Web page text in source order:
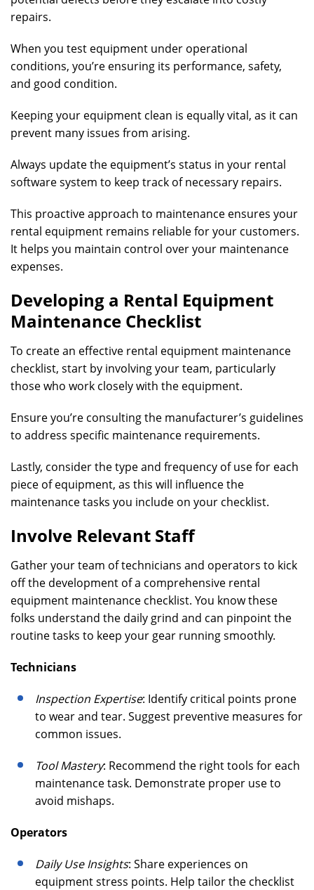
repairs.
When you test equipment under operational
conditions, you’re ensuring its performance, safety,
and good condition.
Keeping your equipment clean is equally vital, as it can
prevent many issues from arising.
Always update the equipment’s status in your rental
software system to keep track of necessary repairs.
This proactive approach to maintenance ensures your
rental equipment remains reliable for your customers.
It helps you maintain control over your maintenance
expenses.
Developing a Rental Equipment
Maintenance Checklist
To create an effective rental equipment maintenance
checklist, start by involving your team, particularly
those who work closely with the equipment.
Ensure you’re consulting the manufacturer’s guidelines
to address specific maintenance requirements.
Lastly, consider the type and frequency of use for each
piece of equipment, as this will influence the
maintenance tasks you include on your checklist.
Involve Relevant Staff
Gather your team of technicians and operators to kick
off the development of a comprehensive rental
equipment maintenance checklist. You know these
folks understand the daily grind and can pinpoint the
routine tasks to keep your gear running smoothly.
Technicians
Inspection Expertise: Identify critical points prone
to wear and tear. Suggest preventive measures for
common issues.
Tool Mastery: Recommend the right tools for each
maintenance task. Demonstrate proper use to
avoid mishaps.
Operators
Daily Use Insights: Share experiences on
equipment stress points. Help tailor the checklist